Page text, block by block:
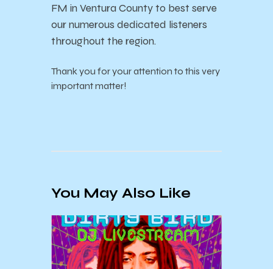
FM in Ventura County to best serve
our numerous dedicated listeners
throughout the region.
Thank you for your attention to this very
important matter!
You May Also Like